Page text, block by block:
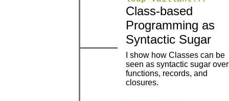
Class-based
Programming as
Syntactic Sugar
I show how Classes can be
seen as syntactic sugar over
functions, records, and
closures.